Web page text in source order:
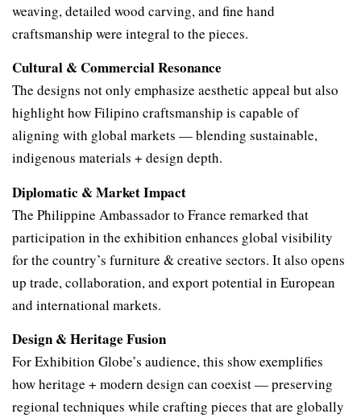
weaving, detailed wood carving, and fine hand
craftsmanship were integral to the pieces.
Cultural & Commercial Resonance
The designs not only emphasize aesthetic appeal but also
highlight how Filipino craftsmanship is capable of
aligning with global markets — blending sustainable,
indigenous materials + design depth.
Diplomatic & Market Impact
The Philippine Ambassador to France remarked that
participation in the exhibition enhances global visibility
for the country’s furniture & creative sectors. It also opens
up trade, collaboration, and export potential in European
and international markets.
Design & Heritage Fusion
For Exhibition Globe’s audience, this show exemplifies
how heritage + modern design can coexist — preserving
regional techniques while crafting pieces that are globally